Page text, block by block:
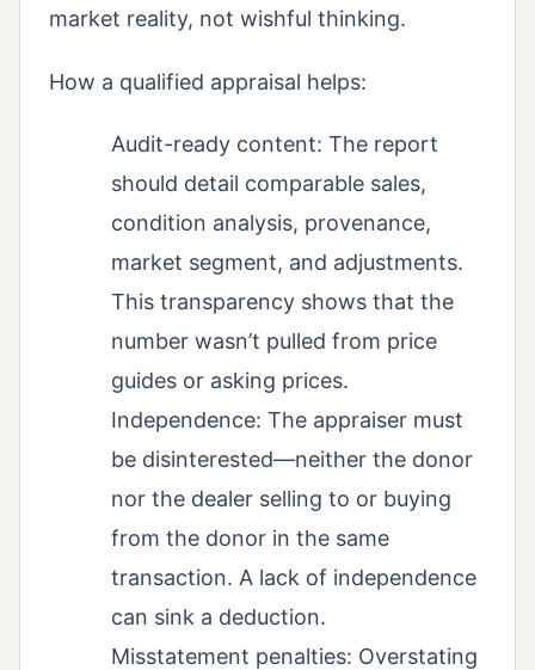
market reality, not wishful thinking.
How a qualified appraisal helps:
Audit-ready content: The report
should detail comparable sales,
condition analysis, provenance,
market segment, and adjustments.
This transparency shows that the
number wasn’t pulled from price
guides or asking prices.
Independence: The appraiser must
be disinterested—neither the donor
nor the dealer selling to or buying
from the donor in the same
transaction. A lack of independence
can sink a deduction.
Misstatement penalties: Overstating